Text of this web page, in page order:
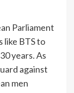
Parliament
like BTS to
years. As
against
men